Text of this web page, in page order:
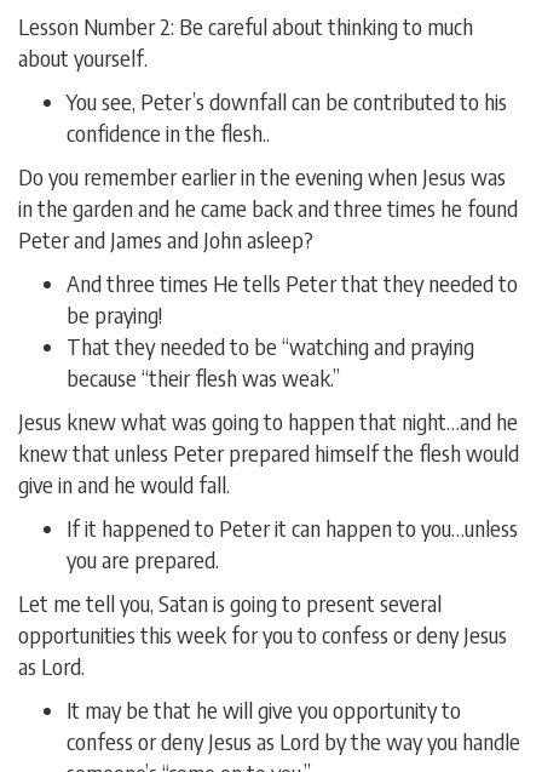
Lesson Number 2: Be careful about thinking to much
about yourself.
You see, Peter’s downfall can be contributed to his
confidence in the flesh..
Do you remember earlier in the evening when Jesus was
in the garden and he came back and three times he found
Peter and James and John asleep?
And three times He tells Peter that they needed to
be praying!
That they needed to be “watching and praying
because “their flesh was weak.”
Jesus knew what was going to happen that night…and he
knew that unless Peter prepared himself the flesh would
give in and he would fall.
If it happened to Peter it can happen to you…unless
you are prepared.
Let me tell you, Satan is going to present several
opportunities this week for you to confess or deny Jesus
as Lord.
It may be that he will give you opportunity to
confess or deny Jesus as Lord by the way you handle